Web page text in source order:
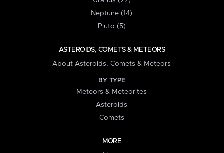
Neptune (14)
Pluto (5)
ASTEROIDS, COMETS & METEORS
About Asteroids, Comets & Meteors
BY TYPE
Meteors & Meteorites
Asteroids
Comets
MORE